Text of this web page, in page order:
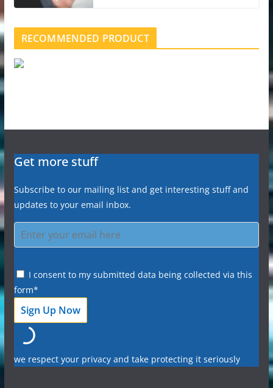
RECOMMENDED PRODUCT
Get more stuff
Subscribe to our mailing list and get interesting stuff and
updates to your email inbox.
I consent to my submitted data being collected via this
form*
we respect your privacy and take protecting it seriously